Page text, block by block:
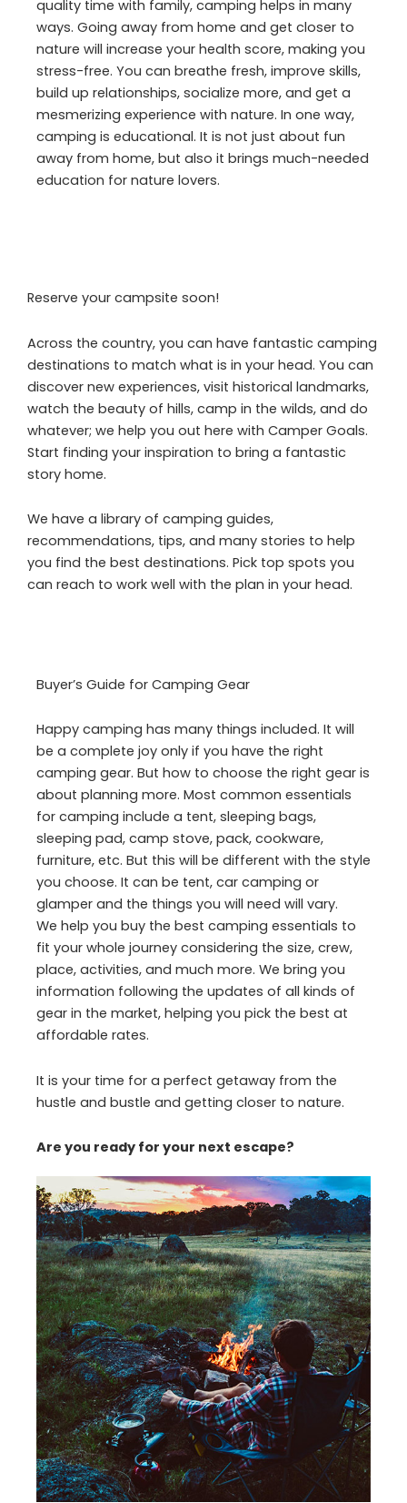
quality time with family, camping helps in many
ways. Going away from home and get closer to
nature will increase your health score, making you
stress-free. You can breathe fresh, improve skills,
build up relationships, socialize more, and get a
mesmerizing experience with nature. In one way,
camping is educational. It is not just about fun
away from home, but also it brings much-needed
education for nature lovers.
Reserve your campsite soon!
Across the country, you can have fantastic camping
destinations to match what is in your head. You can
discover new experiences, visit historical landmarks,
watch the beauty of hills, camp in the wilds, and do
whatever; we help you out here with Camper Goals.
Start finding your inspiration to bring a fantastic
story home.
We have a library of camping guides,
recommendations, tips, and many stories to help
you find the best destinations. Pick top spots you
can reach to work well with the plan in your head.
Buyer’s Guide for Camping Gear
Happy camping has many things included. It will
be a complete joy only if you have the right
camping gear. But how to choose the right gear is
about planning more. Most common essentials
for camping include a tent, sleeping bags,
sleeping pad, camp stove, pack, cookware,
furniture, etc. But this will be different with the style
you choose. It can be tent, car camping or
glamper and the things you will need will vary.
We help you buy the best camping essentials to
fit your whole journey considering the size, crew,
place, activities, and much more. We bring you
information following the updates of all kinds of
gear in the market, helping you pick the best at
affordable rates.
It is your time for a perfect getaway from the
hustle and bustle and getting closer to nature.
Are you ready for your next escape?